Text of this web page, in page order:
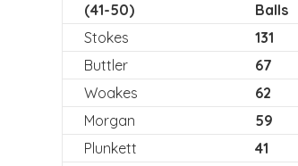
(41-50) Balls
Stokes
131
Buttler
67
Woakes
62
Morgan
59
Plunkett
41